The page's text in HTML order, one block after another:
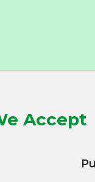
Accept